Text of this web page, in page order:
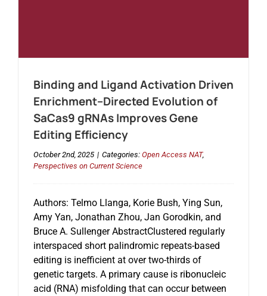
Binding and Ligand Activation Driven
Enrichment–Directed Evolution of
SaCas9 gRNAs Improves Gene
Editing Efficiency
October 2nd, 2025 | Categories: Open Access NAT,
Perspectives on Current Science
Authors: Telmo Llanga, Korie Bush, Ying Sun,
Amy Yan, Jonathan Zhou, Jan Gorodkin, and
Bruce A. Sullenger AbstractClustered regularly
interspaced short palindromic repeats-based
editing is inefficient at over two-thirds of
genetic targets. A primary cause is ribonucleic
acid (RNA) misfolding that can occur between